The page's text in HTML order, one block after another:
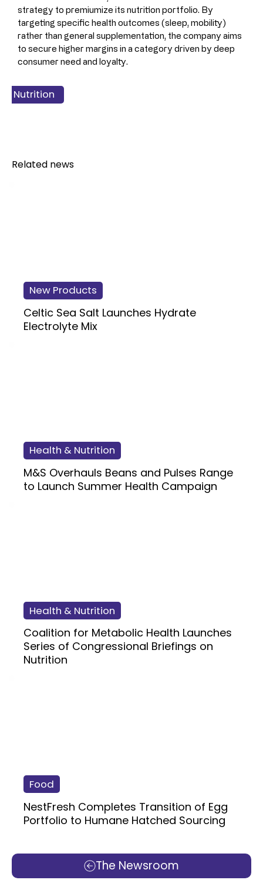
The Newsroom
strategy to premiumize its nutrition portfolio. By
targeting specific health outcomes (sleep, mobility)
rather than general supplementation, the company aims
to secure higher margins in a category driven by deep
consumer need and loyalty.
New Products
Celtic Sea Salt Launches Hydrate
Electrolyte Mix
Health & Nutrition
M&S Overhauls Beans and Pulses Range
to Launch Summer Health Campaign
Health & Nutrition
Coalition for Metabolic Health Launches
Series of Congressional Briefings on
Nutrition
Food
NestFresh Completes Transition of Egg
Portfolio to Humane Hatched Sourcing
& Finance
& Nutrition
Related news